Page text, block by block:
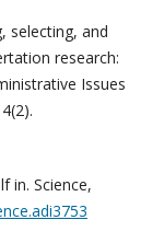
selecting, and
research:
Issues
in. Science,